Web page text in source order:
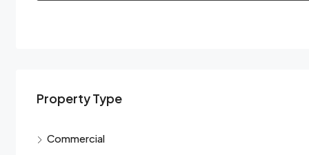
Property Type
Commercial